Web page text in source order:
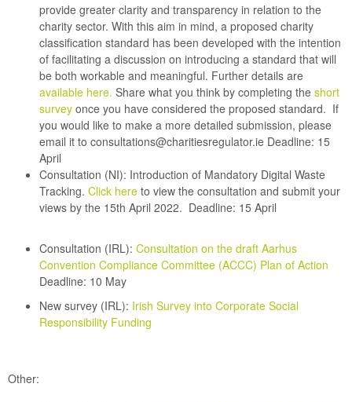
provide greater clarity and transparency in relation to the
charity sector. With this aim in mind, a proposed charity
classification standard has been developed with the intention
of facilitating a discussion on introducing a standard that will
be both workable and meaningful. Further details are
available here. Share what you think by completing the short
survey once you have considered the proposed standard. If
you would like to make a more detailed submission, please
email it to consultations@charitiesregulator.ie Deadline: 15
April
Consultation (NI): Introduction of Mandatory Digital Waste
Tracking. Click here to view the consultation and submit your
views by the 15th April 2022. Deadline: 15 April
Consultation (IRL): Consultation on the draft Aarhus
Convention Compliance Committee (ACCC) Plan of Action
Deadline: 10 May
New survey (IRL): Irish Survey into Corporate Social
Responsibility Funding
Other: